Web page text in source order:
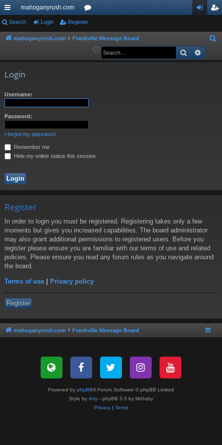
ui
ck
mahoganyrush.com
or
u ist
Search Login Register
mahoganyrush.com Frankville Message Board
a
Search
Login
Username:
Password:
I forgot my password
Remember me
Hide my online status this session
Register
In order to login you must be registered. Registering takes only a few
moments but gives you increased capabilities. The board administrator
may also grant additional permissions to registered users. Before you
register please ensure you are familiar with our terms of use and related
policies. Please ensure you read any forum rules as you navigate around
the board.
Terms of use | Privacy policy
Register
mahoganyrush.com Frankville Message Board
Powered by phpBB® Forum Software © phpBB Limited
Style by Arty - phpBB 3.3 by MrGaby
Privacy| Terms